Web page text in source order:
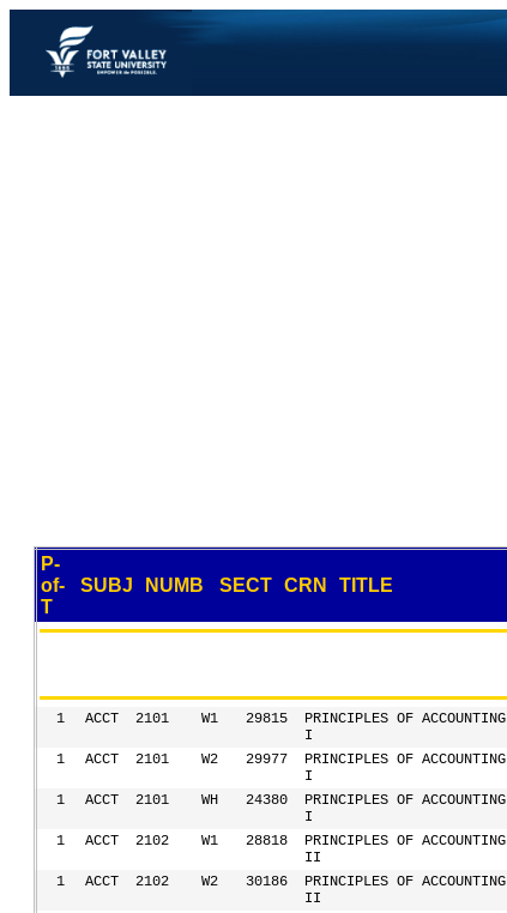
P-
of-
T
SUBJ NUMB SECT CRN TITLE
1 ACCT 2101 W1 29815
PRINCIPLES OF ACCOUNTING
I
1 ACCT 2101 W2 29977
PRINCIPLES OF ACCOUNTING
I
1 ACCT 2101 WH 24380
PRINCIPLES OF ACCOUNTING
I
1 ACCT 2102 W1 28818
PRINCIPLES OF ACCOUNTING
II
1 ACCT 2102 W2 30186
PRINCIPLES OF ACCOUNTING
II